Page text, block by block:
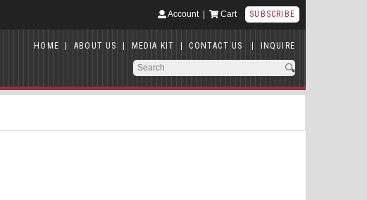
Account| Cart SUBSCRIBE
HOME | ABOUT US | MEDIA KIT | CONTACT US | INQUIRE